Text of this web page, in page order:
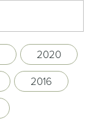
2020
2016